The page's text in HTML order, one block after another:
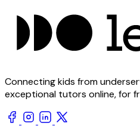
Connecting kids from
exceptional tutors online, for